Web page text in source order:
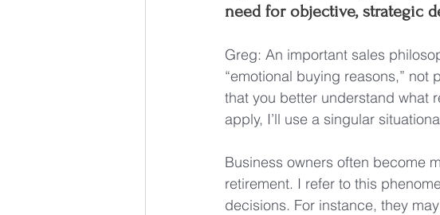
need for objective, strategic
Greg: An important sales
“emotional buying reasons,”
that you better understand what
apply, I’ll use a singular
Business owners often become
retirement. I refer to this
decisions. For instance, they